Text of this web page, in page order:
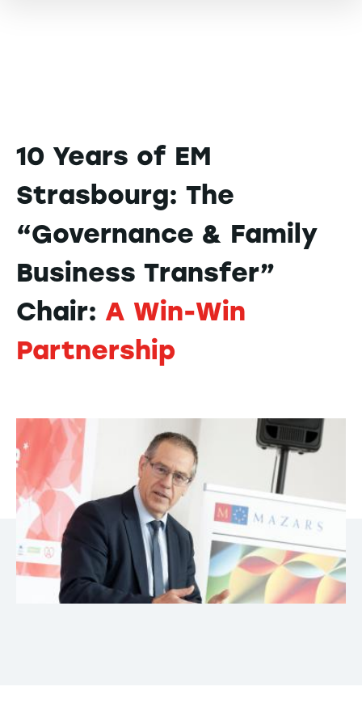
10 Years of EM
Strasbourg: The
“Governance & Family
Business Transfer”
Chair: A Win-Win
Partnership